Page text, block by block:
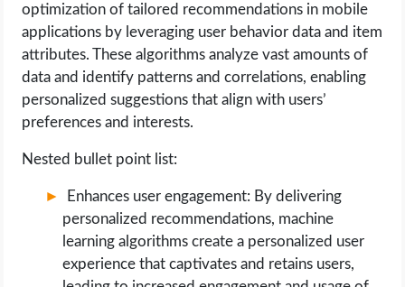
optimization of tailored recommendations in mobile
applications by leveraging user behavior data and item
attributes. These algorithms analyze vast amounts of
data and identify patterns and correlations, enabling
personalized suggestions that align with users’
preferences and interests.
Nested bullet point list:
Enhances user engagement: By delivering
personalized recommendations, machine
learning algorithms create a personalized user
experience that captivates and retains users,